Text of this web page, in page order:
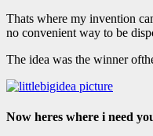
Thats where my invention
no convenient way to be
The idea was the winner
Now heres where i need